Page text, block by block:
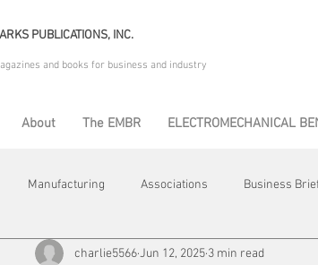
PUBLICATIONS, INC.
and books for business and industry
About The EMBR ELECTROMECHANICAL
Manufacturing Associations Business
Avenue Automation & Robotics Training &
charlie5566Jun 12, 2025 3 min read